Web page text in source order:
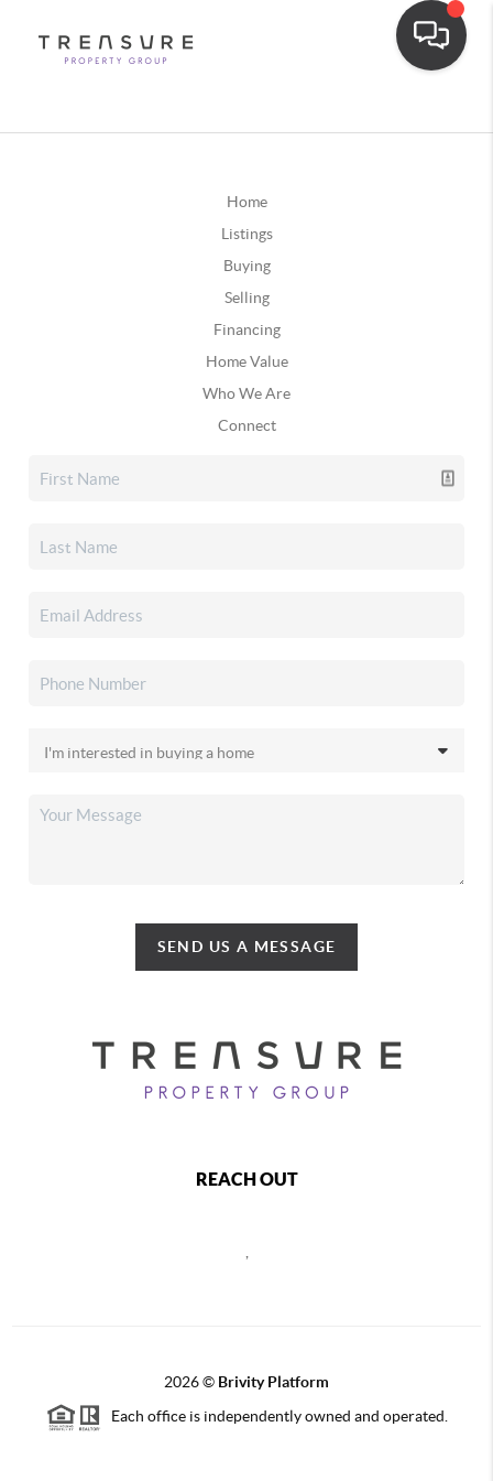
Home
Listings
Buying
Selling
Financing
Home Value
Who We Are
Connect
SEND US A MESSAGE
REACH OUT
2026© Brivity Platform
Each office is independently owned and operated.